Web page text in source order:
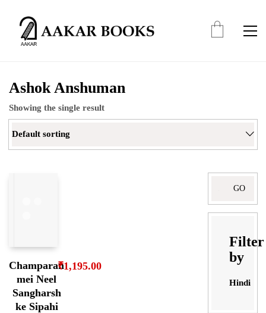
Ashok Anshuman
Showing the single result
Default sorting
Champaran
mei Neel
Sangharsh
ke Sipahi
₹1,195.00
Filter
by
Hindi